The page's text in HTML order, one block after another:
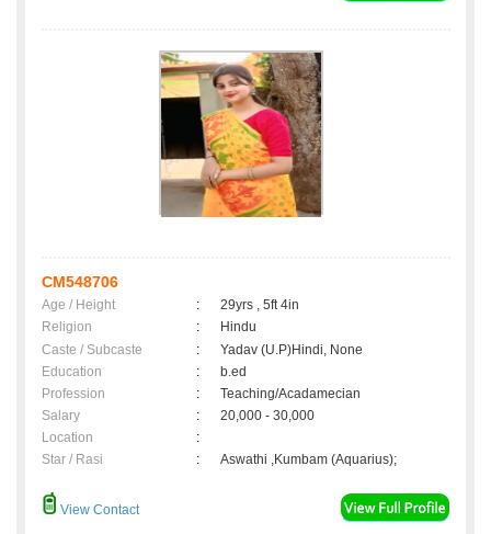
CM548706
Age / Height :
29yrs , 5ft 4in
Religion
:
Hindu
Caste / Subcaste
:
Yadav (U.P)Hindi, None
Education
:
b.ed
Profession
:
Teaching/Acadamecian
Salary
:
20,000 - 30,000
Location
:
Star / Rasi
: Aswathi ,Kumbam (Aquarius);
View Contact